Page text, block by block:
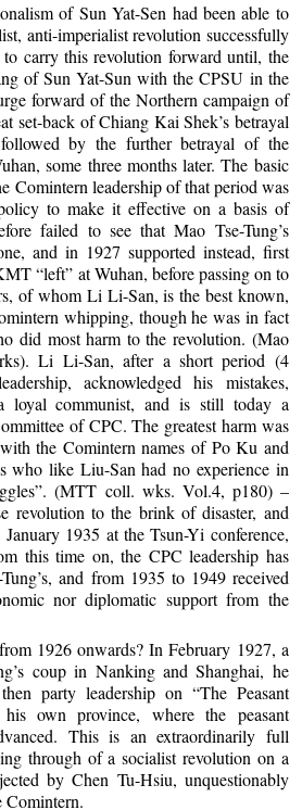
of Sun Yat-Sen had been able to
anti-imperialist revolution successfully
carry this revolution forward until, the
of Sun Yat-Sun with the CPSU in the
forward of the Northern campaign of
set-back of Chiang Kai Shek’s betrayal
by the further betrayal of the
some three months later. The basic
Comintern leadership of that period was
to make it effective on a basis of
failed to see that Mao Tse-Tung’s
and in 1927 supported instead, first
“left” at Wuhan, before passing on to
of whom Li Li-San, is the best known,
whipping, though he was in fact
did most harm to the revolution. (Mao
Li Li-San, after a short period (4
acknowledged his mistakes,
loyal communist, and is still today a
of CPC. The greatest harm was
the Comintern names of Po Ku and
who like Liu-San had no experience in
(MTT coll. wks. Vol.4, p180) –
revolution to the brink of disaster, and
1935 at the Tsun-Yi conference,
this time on, the CPC leadership has
and from 1935 to 1949 received
nor diplomatic support from the
1926 onwards? In February 1927, a
coup in Nanking and Shanghai, he
party leadership on “The Peasant
own province, where the peasant
This is an extraordinarily full
through of a socialist revolution on a
by Chen Tu-Hsiu, unquestionably
Comintern.